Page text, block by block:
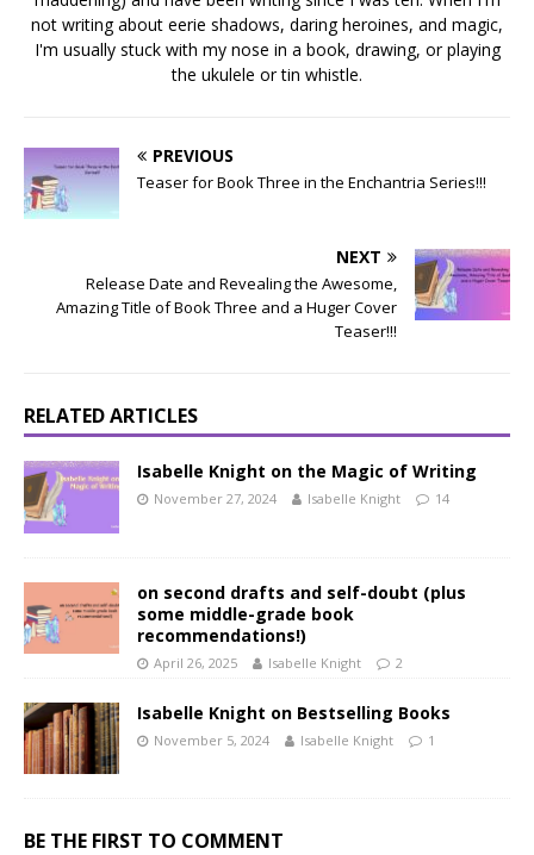
not writing about eerie shadows, daring heroines, and magic,
I'm usually stuck with my nose in a book, drawing, or playing
the ukulele or tin whistle.
PREVIOUS
Teaser for Book Three in the Enchantria Series!!!
NEXT
Release Date and Revealing the Awesome,
Amazing Title of Book Three and a Huger Cover
Teaser!!!
RELATED ARTICLES
Isabelle Knight on the Magic of Writing
November 27, 2024 Isabelle Knight 14
on second drafts and self-doubt (plus
some middle-grade book
recommendations!)
April 26, 2025 Isabelle Knight 2
Isabelle Knight on Bestselling Books
November 5, 2024 Isabelle Knight 1
BE THE FIRST TO COMMENT